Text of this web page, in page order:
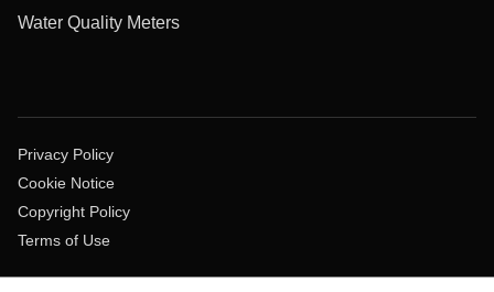
Water Quality Meters
Privacy Policy
Cookie Notice
Copyright Policy
Terms of Use